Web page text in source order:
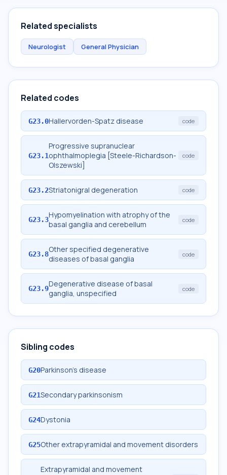
Related specialists
Neurologist General Physician
Related codes
G23.0Hallervorden-Spatz disease code
G23.1
Progressive supranuclear
ophthalmoplegia [Steele-Richardson-
Olszewski]
code
G23.2Striatonigral degeneration code
G23.3Hypomyelination with atrophy of the
basal ganglia and cerebellum
code
G23.8Other specified degenerative
diseases of basal ganglia
code
G23.9Degenerative disease of basal
ganglia, unspecified
code
Sibling codes
G20Parkinson's disease
G21Secondary parkinsonism
G24Dystonia
G25Other extrapyramidal and movement disorders
Extrapyramidal and movement